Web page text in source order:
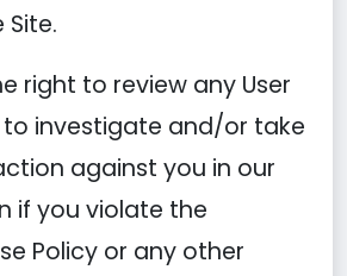
right to review any User
investigate and/or take
against you in our
if you violate the
Policy or any other